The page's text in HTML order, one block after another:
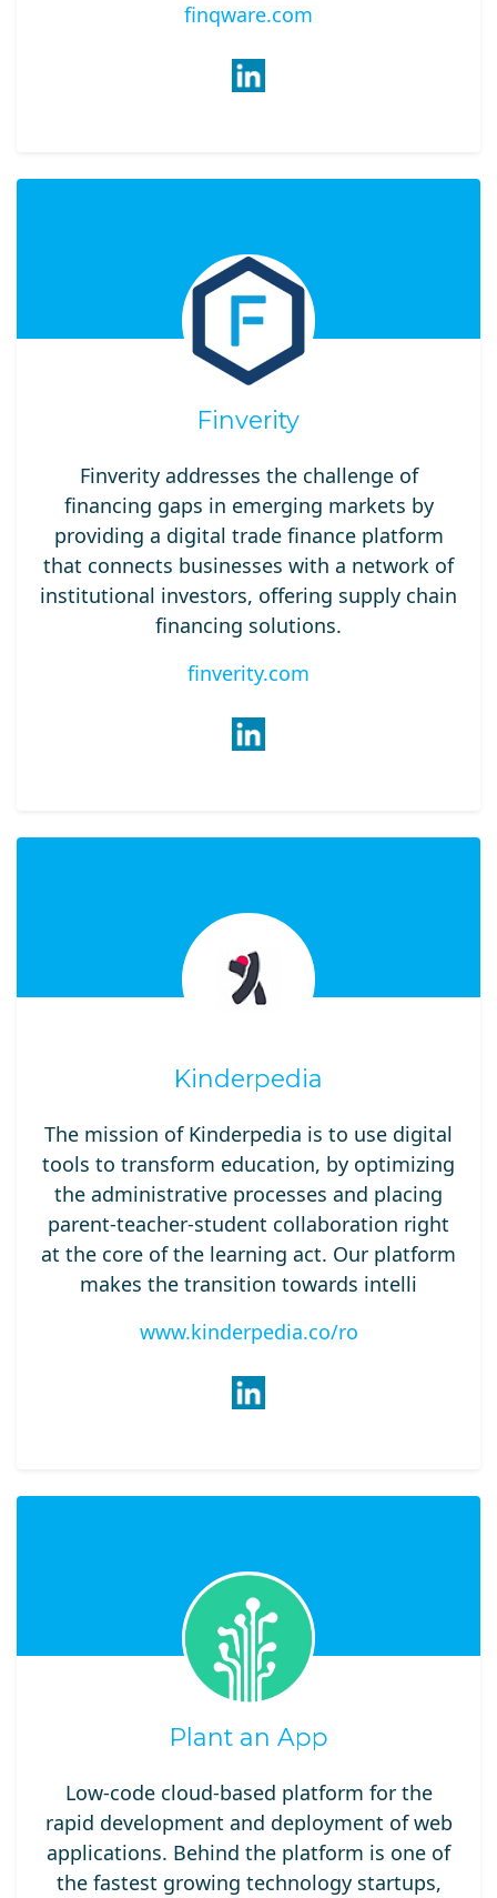
finqware.com
Finverity
Finverity addresses the challenge of
financing gaps in emerging markets by
providing a digital trade finance platform
that connects businesses with a network of
institutional investors, offering supply chain
financing solutions.
finverity.com
Kinderpedia
The mission of Kinderpedia is to use digital
tools to transform education, by optimizing
the administrative processes and placing
parent-teacher-student collaboration right
at the core of the learning act. Our platform
makes the transition towards intelli
www.kinderpedia.co/ro
Plant an App
Low-code cloud-based platform for the
rapid development and deployment of web
applications. Behind the platform is one of
the fastest growing technology startups,